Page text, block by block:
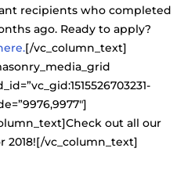
recipients who completed
ago. Ready to apply?
[/vc_column_text]
out all our
2018![/vc_column_text]